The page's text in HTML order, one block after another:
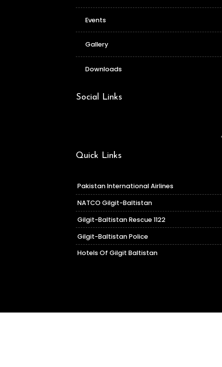
Events
Gallery
Downloads
Social Links
Quick Links
Pakistan International Airlines
NATCO Gilgit-Baltistan
Gilgit-Baltistan Rescue 1122
Gilgit-Baltistan Police
Hotels Of Gilgit Baltistan